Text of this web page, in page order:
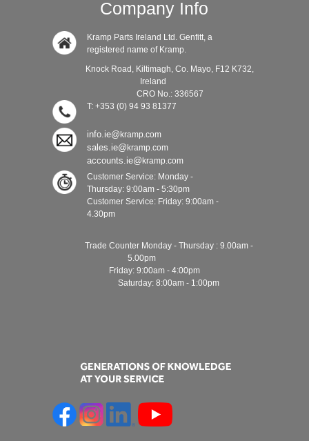
Company Info
Kramp Parts Ireland Ltd. Genfitt, a
registered name of Kramp.
Knock Road, Kiltimagh, Co. Mayo, F12 K732,
Ireland
CRO No.: 336567
T: +353 (0) 94 93 81377
info.ie@kramp.com
sales.ie@kramp.com
accounts.ie@kramp.com
Customer Service: Monday -
Thursday: 9:00am - 5:30pm
Customer Service: Friday: 9:00am -
4.30pm
Trade Counter Monday - Thursday : 9.00am -
5.00pm
Friday: 9:00am - 4:00pm
Saturday: 8:00am - 1:00pm